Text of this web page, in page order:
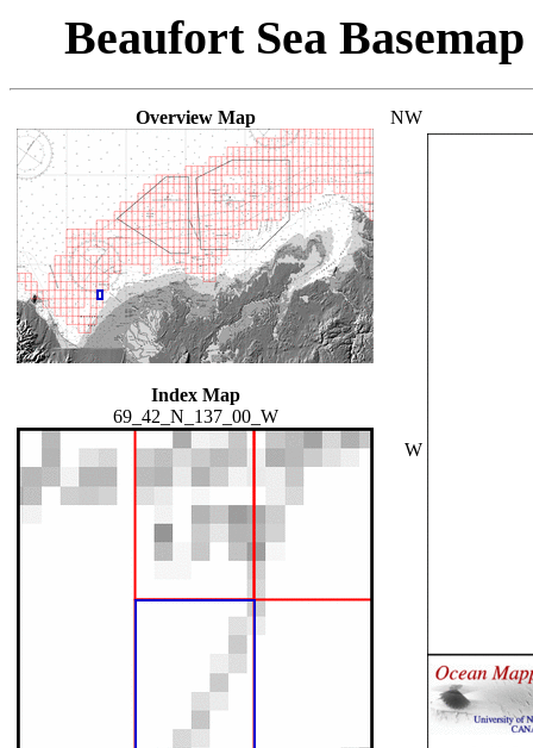
Beaufort Sea
Overview Map
Index Map
69_42_N_137_00_W
NW
W